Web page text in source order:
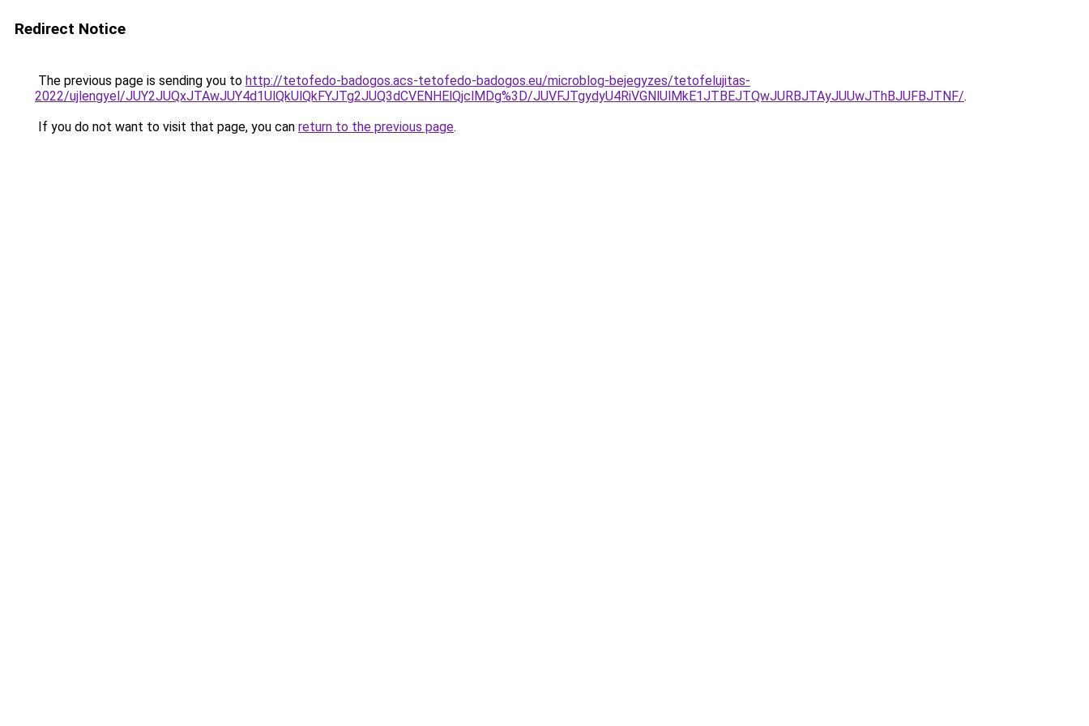
Redirect Notice
The previous page is sending you to http://tetofedo-badogos.acs-tetofedo-badogos.eu/microblog-bejegyzes/tetofelujitas-
2022/ujlengyel/JUY2JUQxJTAwJUY4d1UlQkUlQkFYJTg2JUQ3dCVENHElQjclMDg%3D/JUVFJTgydyU4RiVGNlUlMkE1JTBEJTQwJURBJTAyJUUwJThBJUFBJTNF/.
If you do not want to visit that page, you can return to the previous page.